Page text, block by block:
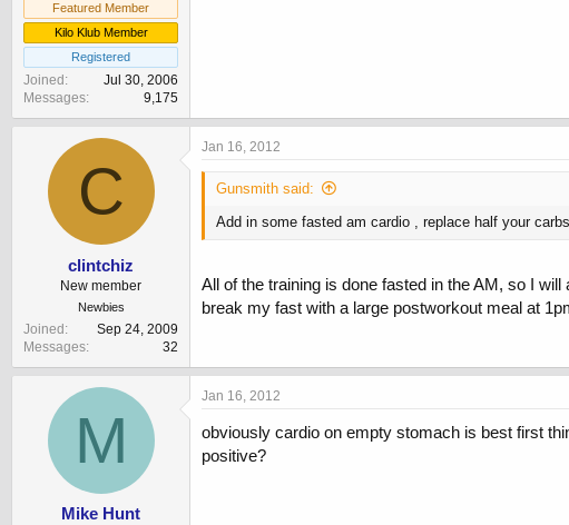
Featured Member
Kilo Klub Member
Registered
Joined
Jul 30, 2006
Messages
9,175
C
clintchiz
New member
Newbies
Joined
Sep 24, 2009
Messages
32
Jan 16, 2012
Gunsmith said:
Add in some fasted am cardio , replace half your
All of the training is done fasted in the AM, so I
break my fast with a large postworkout meal at
M
Mike Hunt
Jan 16, 2012
obviously cardio on empty stomach is best first
positive?